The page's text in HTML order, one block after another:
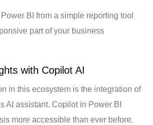
BI from a simple reporting tool
part of your business
with Copilot AI
in this ecosystem is the integration of
AI assistant. Copilot in Power BI
more accessible than ever before.